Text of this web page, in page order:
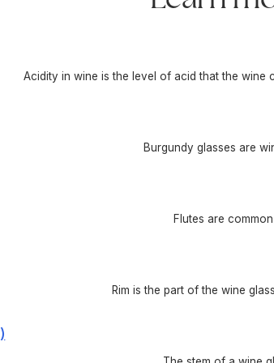
Acidity in wine is the level of acid that the wine
Burgundy glasses are
Flutes are
Rim is the part of the wine